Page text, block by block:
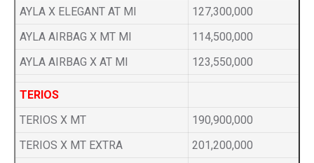
AYLA X ELEGANT AT MI
127,300,000
AYLA AIRBAG X MT MI
114,500,000
AYLA AIRBAG X AT MI
123,550,000
TERIOS
TERIOS X MT
190,900,000
TERIOS X MT EXTRA
201,200,000